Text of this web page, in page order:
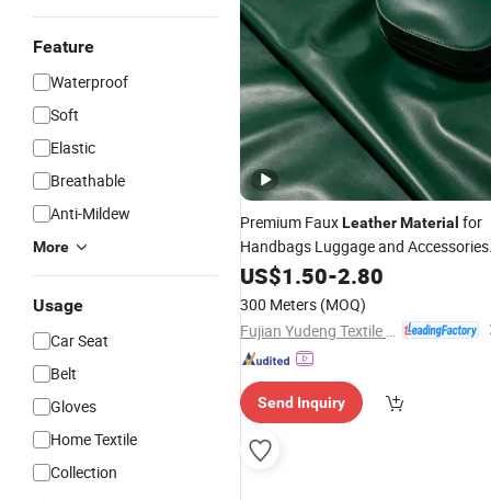
Feature
Waterproof
Soft
Elastic
Breathable
Anti-Mildew
More
Usage
Car Seat
Belt
Gloves
Home Textile
Collection
Premium FauxLeatherMaterial for
Handbags Luggage and Accessories
Durable
US$1.50-2.80
300 Meters (MOQ)
Send Inquiry